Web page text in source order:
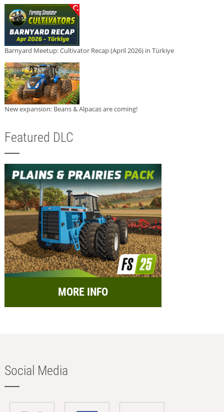
Barnyard Meetup: Cultivator Recap (April 2026) in Türkiye
New expansion: Beans & Alpacas are coming!
Featured DLC
MORE INFO
Social Media